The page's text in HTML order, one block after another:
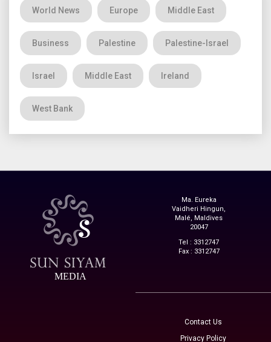
World News Europe Middle East
Business Palestine Palestine-Israel
Israel Middle East Ireland
West Bank
MEDIA
Ma. Eureka
Vaidheri Hingun,
Malé, Maldives
20047
Tel : 3312747
Fax : 3312747
Contact Us
Privacy Policy